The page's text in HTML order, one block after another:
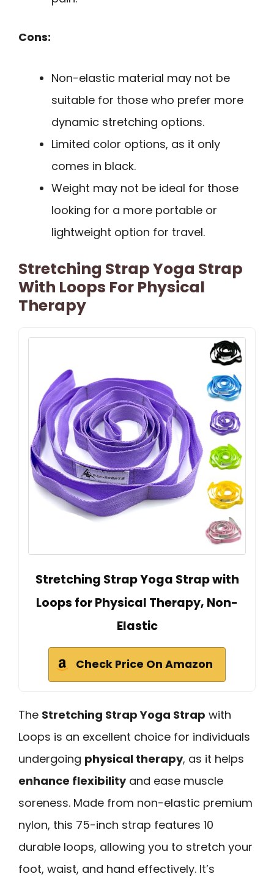
Cons:
Non-elastic material may not be
suitable for those who prefer more
dynamic stretching options.
Limited color options, as it only
comes in black.
Weight may not be ideal for those
looking for a more portable or
lightweight option for travel.
Stretching Strap Yoga Strap
With Loops For Physical
Therapy
Stretching Strap Yoga Strap with
Loops for Physical Therapy, Non-
Elastic
Check Price On Amazon
The Stretching Strap Yoga Strap with
Loops is an excellent choice for individuals
undergoing physical therapy, as it helps
enhance flexibilityand ease muscle
soreness. Made from non-elastic premium
nylon, this 75-inch strap features 10
durable loops, allowing you to stretch your
foot, waist, and hand effectively. It’s